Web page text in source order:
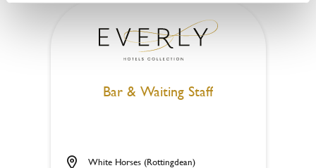
Bar & Waiting Staff
White Horses (Rottingdean)